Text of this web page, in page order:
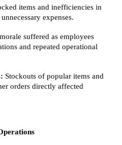
items and inefficiencies in
expenses.
suffered as employees
and repeated operational
Stockouts of popular items and
orders directly affected